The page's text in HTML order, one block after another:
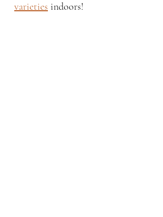
varieties indoors!